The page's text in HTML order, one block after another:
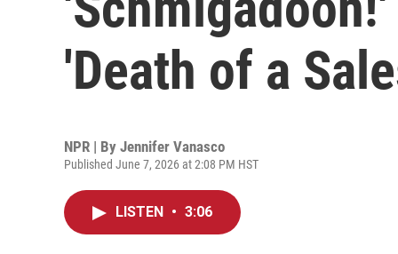
'Death of a
NPR | By Jennifer Vanasco
Published June 7, 2026 at 2:08 PM HST
LISTEN • 3:06